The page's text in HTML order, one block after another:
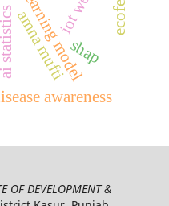
ai statistics
awareness
amna muftishap
OF DEVELOPMENT &